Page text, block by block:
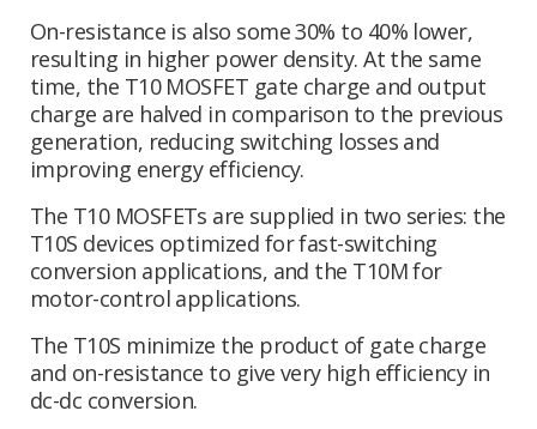
On-resistance is also some 30% to 40% lower,
resulting in higher power density. At the same
time, the T10 MOSFET gate charge and output
charge are halved in comparison to the previous
generation, reducing switching losses and
improving energy efficiency.
The T10 MOSFETs are supplied in two series: the
T10S devices optimized for fast-switching
conversion applications, and the T10M for
motor-control applications.
The T10S minimize the product of gate charge
and on-resistance to give very high efficiency in
dc-dc conversion.